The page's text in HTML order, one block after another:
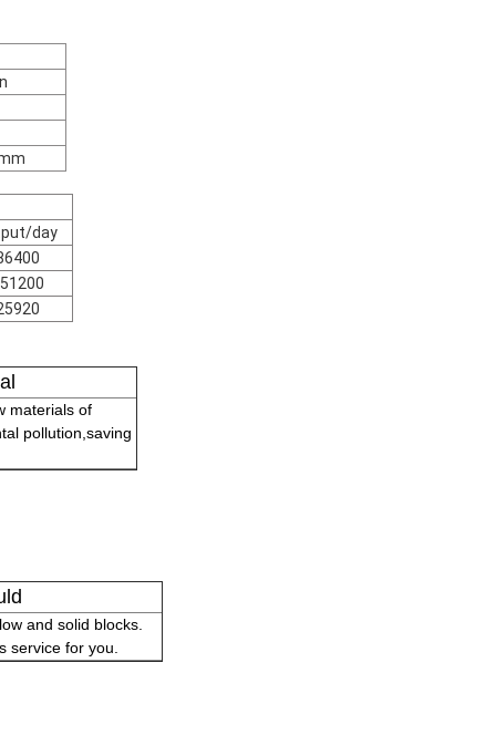
day
materials of
pollution,saving
and solid blocks.
service for you.